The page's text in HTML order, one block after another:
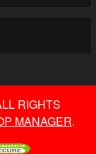
RIGHTS
MANAGER.